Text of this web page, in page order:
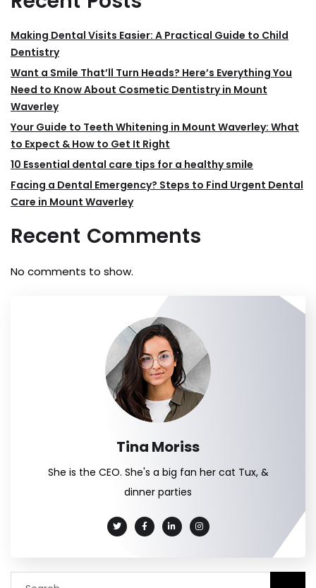
Making Dental Visits Easier: A Practical Guide to Child
Dentistry
Want a Smile That’ll Turn Heads? Here’s Everything You
Need to Know About Cosmetic Dentistry in Mount
Waverley
Your Guide to Teeth Whitening in Mount Waverley: What
to Expect & How to Get It Right
10 Essential dental care tips for a healthy smile
Facing a Dental Emergency? Steps to Find Urgent Dental
Care in Mount Waverley
Recent Comments
No comments to show.
Tina Moriss
She is the CEO. She's a big fan her cat Tux, &
dinner parties